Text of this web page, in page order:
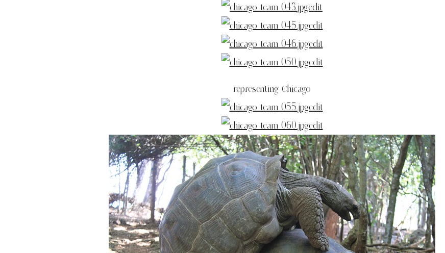
representing Chicago